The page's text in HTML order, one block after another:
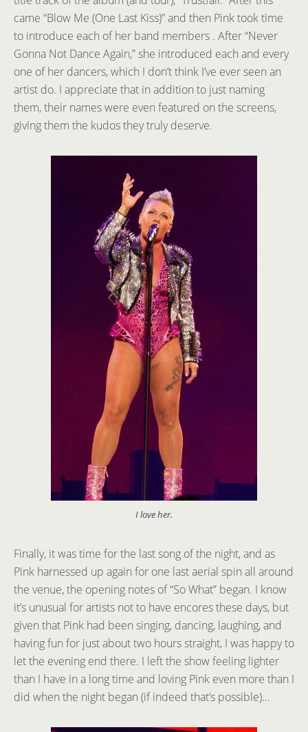
came “Blow Me (One Last Kiss)” and then Pink took time
to introduce each of her band members . After “Never
Gonna Not Dance Again,” she introduced each and every
one of her dancers, which I don’t think I’ve ever seen an
artist do. I appreciate that in addition to just naming
them, their names were even featured on the screens,
giving them the kudos they truly deserve.
I love her.
Finally, it was time for the last song of the night, and as
Pink harnessed up again for one last aerial spin all around
the venue, the opening notes of “So What” began. I know
it’s unusual for artists not to have encores these days, but
given that Pink had been singing, dancing, laughing, and
having fun for just about two hours straight, I was happy to
let the evening end there. I left the show feeling lighter
than I have in a long time and loving Pink even more than I
did when the night began (if indeed that’s possible)…